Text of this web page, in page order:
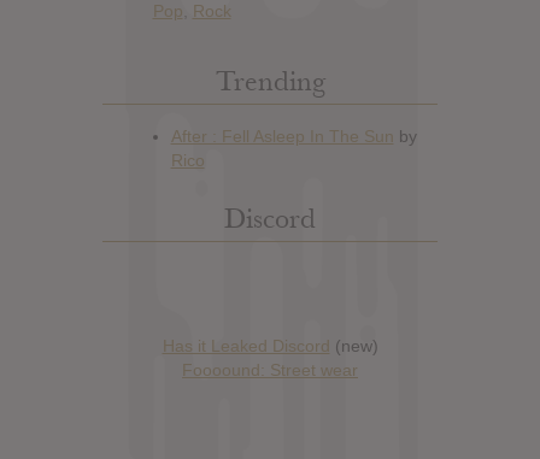
Pop
Rock
Trending
Discord
Has it Leaked Discord (new)
Foooound: Street wear